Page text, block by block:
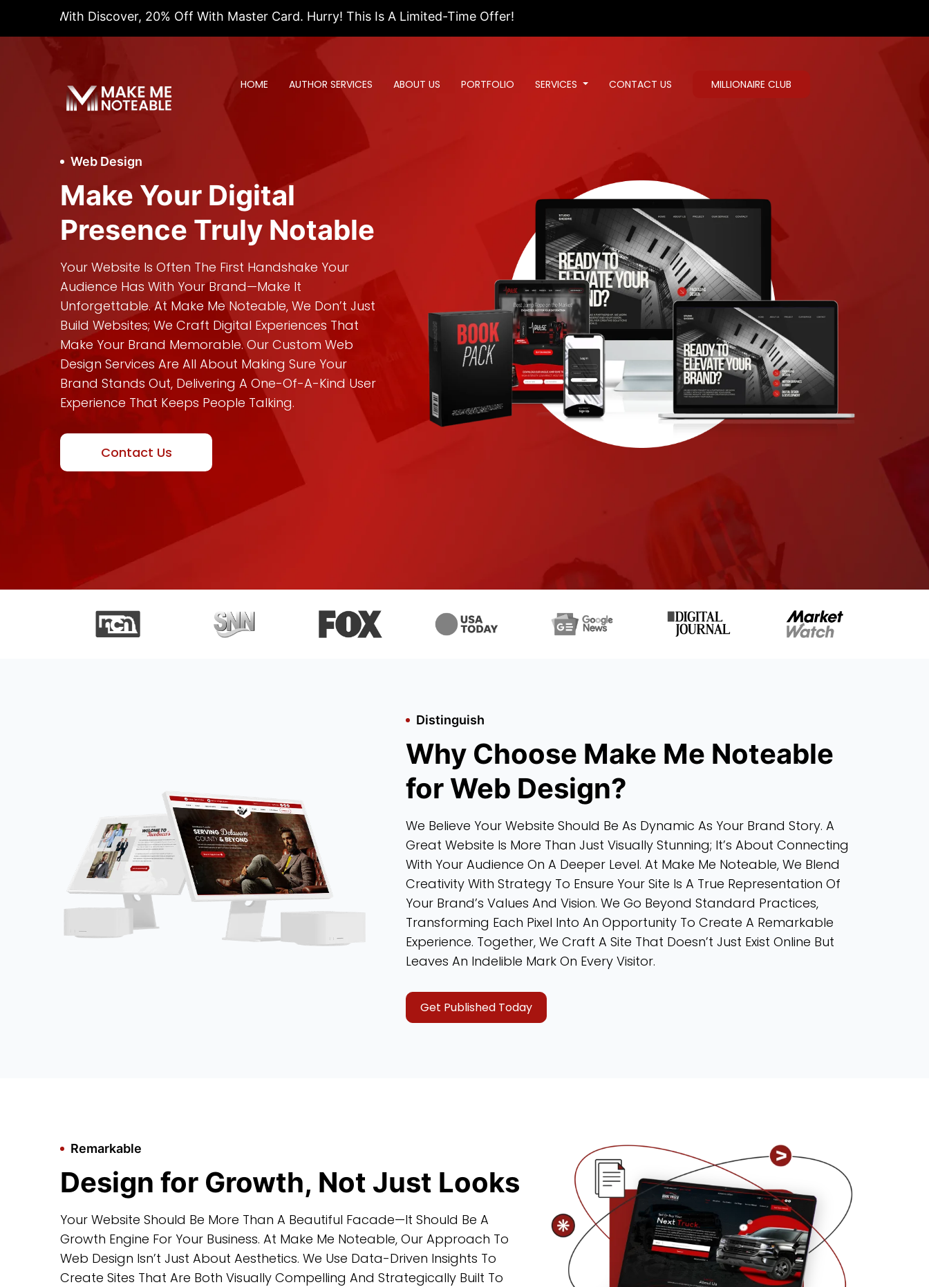
Discover, 20% Off With Master Card. Hurry! This Is A Limited-Time Offer!
HOME AUTHOR SERVICES ABOUT US PORTFOLIO SERVICES CONTACT US MILLIONAIRE CLUB
Web Design
Make Your Digital
Presence Truly Notable
Your Website Is Often The First Handshake Your
Audience Has With Your Brand—Make It
Unforgettable. At Make Me Noteable, We Don’t Just
Build Websites; We Craft Digital Experiences That
Make Your Brand Memorable. Our Custom Web
Design Services Are All About Making Sure Your
Brand Stands Out, Delivering A One-Of-A-Kind User
Experience That Keeps People Talking.
Contact Us
Distinguish
Why Choose Make Me Noteable
for Web Design?
We Believe Your Website Should Be As Dynamic As Your Brand Story. A
Great Website Is More Than Just Visually Stunning; It’s About Connecting
With Your Audience On A Deeper Level. At Make Me Noteable, We Blend
Creativity With Strategy To Ensure Your Site Is A True Representation Of
Your Brand’s Values And Vision. We Go Beyond Standard Practices,
Transforming Each Pixel Into An Opportunity To Create A Remarkable
Experience. Together, We Craft A Site That Doesn’t Just Exist Online But
Leaves An Indelible Mark On Every Visitor.
Get Published Today
Remarkable
Design for Growth, Not Just Looks
Your Website Should Be More Than A Beautiful Facade—It Should Be A
Growth Engine For Your Business. At Make Me Noteable, Our Approach To
Web Design Isn’t Just About Aesthetics. We Use Data-Driven Insights To
Create Sites That Are Both Visually Compelling And Strategically Built To